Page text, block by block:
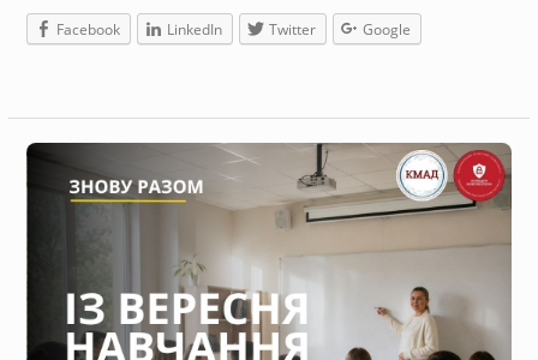
Facebook LinkedIn Twitter Google